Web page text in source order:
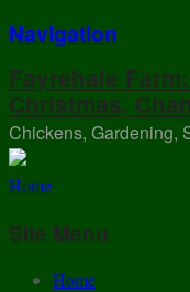
Navigation
Fayrehale
Christmas,
Chickens, Gardening,
Home
Site Menu
Home